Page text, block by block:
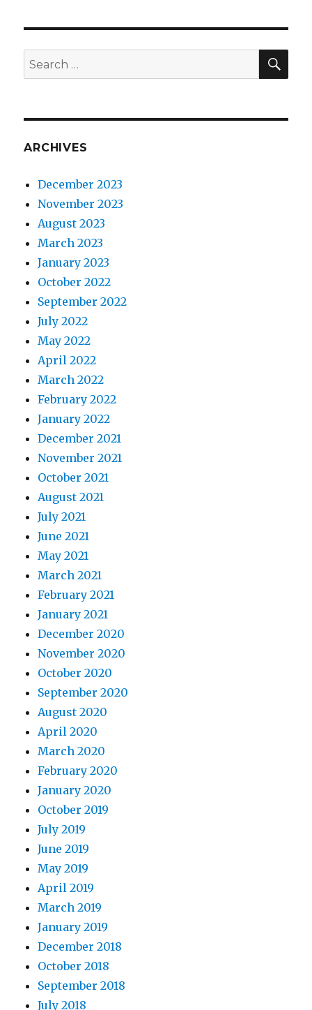
Search
for:
ARCHIVES
December 2023
November 2023
August 2023
March 2023
January 2023
October 2022
September 2022
July 2022
May 2022
April 2022
March 2022
February 2022
January 2022
December 2021
November 2021
October 2021
August 2021
July 2021
June 2021
May 2021
March 2021
February 2021
January 2021
December 2020
November 2020
October 2020
September 2020
August 2020
April 2020
March 2020
February 2020
January 2020
October 2019
July 2019
June 2019
May 2019
April 2019
March 2019
January 2019
December 2018
October 2018
September 2018
July 2018